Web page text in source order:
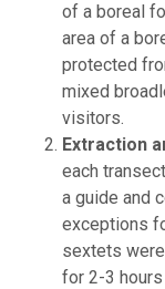
of a boreal
area of a
protected
mixed
visitors.
Extraction
each
a guide and
exceptions
sextets
for 2-3 hours